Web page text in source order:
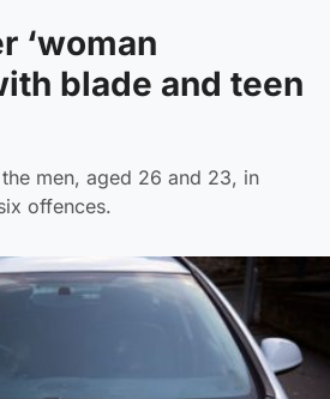
‘woman
blade and teen
men, aged 26 and 23, in
offences.